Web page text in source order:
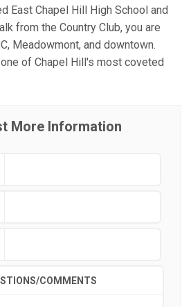
East Chapel Hill High School and
from the Country Club, you are
Meadowmont, and downtown.
of Chapel Hill's most coveted
More Information
COMMENTS